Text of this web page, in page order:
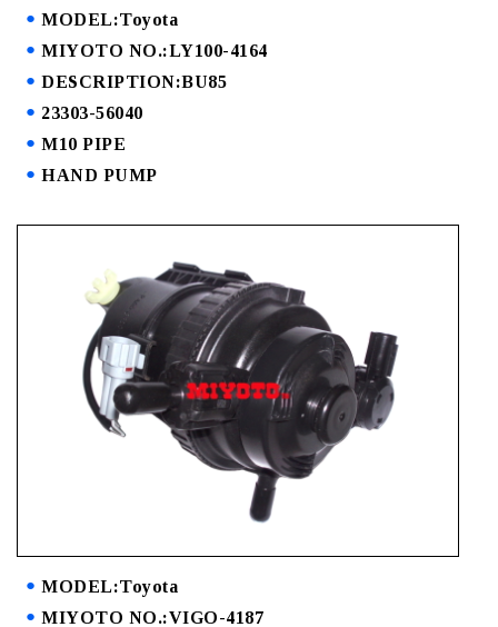
MODEL:Toyota
MIYOTO NO.:LY100-4164
DESCRIPTION:BU85
23303-56040
M10 PIPE
HAND PUMP
MODEL:Toyota
MIYOTO NO.:VIGO-4187